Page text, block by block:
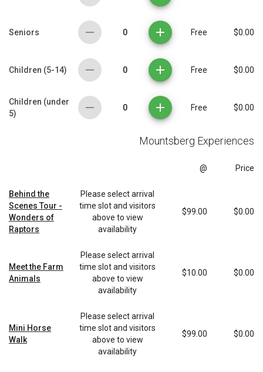
Seniors 0 Free $0.00
Children (5-14) 0 Free $0.00
Children (under
5)
0 Free $0.00
Mountsberg Experiences
@ Price
Behind the
Scenes Tour -
Wonders of
Raptors
Please select arrival
time slot and visitors
above to view
availability
$99.00 $0.00
Meet the Farm
Animals
Please select arrival
time slot and visitors
above to view
availability
$10.00 $0.00
Mini Horse
Walk
Please select arrival
time slot and visitors
above to view
availability
$99.00 $0.00